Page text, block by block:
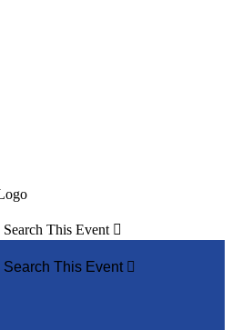
Search This Event 
Search This Event 